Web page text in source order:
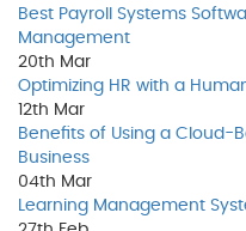
Best Payroll Systems
Management
20th Mar
Optimizing HR with a
12th Mar
Benefits of Using a Cloud-
Business
04th Mar
Learning Management